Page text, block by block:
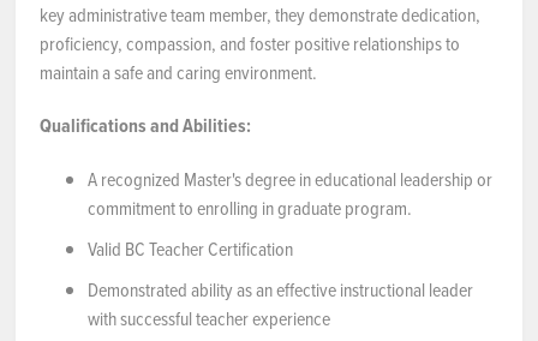
key administrative team member, they demonstrate dedication,
proficiency, compassion, and foster positive relationships to
maintain a safe and caring environment.
Qualifications and Abilities:
A recognized Master's degree in educational leadership or
commitment to enrolling in graduate program.
Valid BC Teacher Certification
Demonstrated ability as an effective instructional leader
with successful teacher experience